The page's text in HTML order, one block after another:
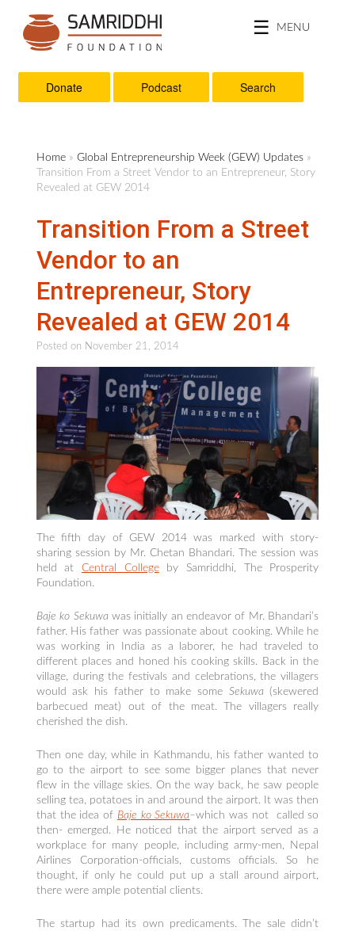
MENU
Donate Podcast Search
Home» Global Entrepreneurship Week (GEW) Updates»
Transition From a Street Vendor to an Entrepreneur, Story
Revealed at GEW 2014
Transition From a Street
Vendor to an
Entrepreneur, Story
Revealed at GEW 2014
Posted on November 21, 2014
The fifth day of GEW 2014 was marked with story-
sharing session by Mr. Chetan Bhandari. The session was
held atCentral Collegeby Samriddhi, The Prosperity
Foundation.
Baje ko Sekuwa was initially an endeavor of Mr. Bhandari’s
father. His father was passionate about cooking. While he
was working in India as a laborer, he had traveled to
different places and honed his cooking skills. Back in the
village, during the festivals and celebrations, the villagers
would ask his father to make some Sekuwa (skewered
barbecued meat) out of the meat. The villagers really
cherished the dish.
Then one day, while in Kathmandu, his father wanted to
go to the airport to see some bigger planes that never
flew in the village skies. On the way back, he saw people
selling tea, potatoes in and around the airport. It was then
that the idea of Baje ko Sekuwa–which was not called so
then- emerged. He noticed that the airport served as a
workplace for many people, including army-men, Nepal
Airlines Corporation-officials, customs officials. So he
thought, if only he could put up a stall around airport,
there were ample potential clients.
The startup had its own predicaments. The sale didn’t